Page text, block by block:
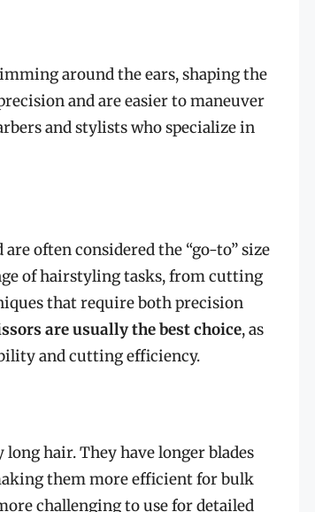
around the ears, shaping the
and are easier to maneuver
and stylists who specialize in
often considered the “go-to” size
of hairstyling tasks, from cutting
that require both precision
are usually the best choice, as
and cutting efficiency.
hair. They have longer blades
them more efficient for bulk
challenging to use for detailed